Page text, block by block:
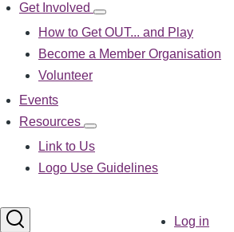
Get Involved
Get
Involved
sub-
navigation
How to Get OUT... and Play
Become a Member Organisation
Volunteer
Events
Resources
Resources
sub-
navigation
Link to Us
Logo Use Guidelines
UserLog in